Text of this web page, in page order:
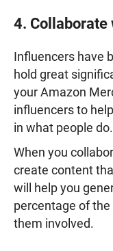
4. Collaborate
Influencers have
hold great
your Amazon
influencers to
in what people do.
When you
create content
will help you
percentage of
them involved.